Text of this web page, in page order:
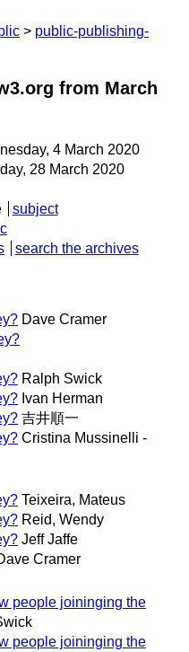
public-publishing-
from March
4 March 2020
28 March 2020
subject
search the archives
Dave Cramer
Ralph Swick
Ivan Herman
吉井順一
Cristina Mussinelli -
Teixeira, Mateus
Reid, Wendy
Jeff Jaffe
Cramer
people joininging the
people joininging the